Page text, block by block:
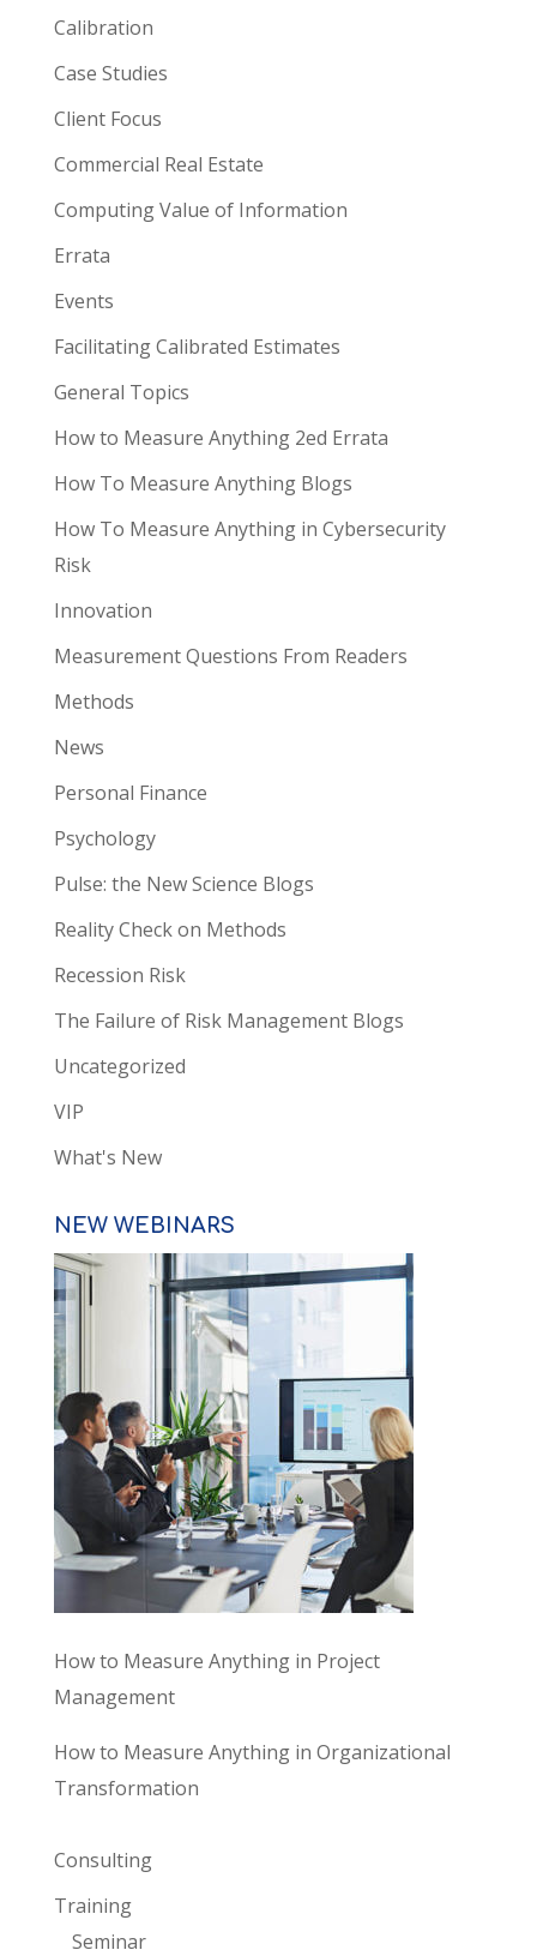
Calibration
Case Studies
Client Focus
Commercial Real Estate
Computing Value of Information
Errata
Events
Facilitating Calibrated Estimates
General Topics
How to Measure Anything 2ed Errata
How To Measure Anything Blogs
How To Measure Anything in Cybersecurity
Risk
Innovation
Measurement Questions From Readers
Methods
News
Personal Finance
Psychology
Pulse: the New Science Blogs
Reality Check on Methods
Recession Risk
The Failure of Risk Management Blogs
Uncategorized
VIP
What's New
NEW WEBINARS
How to Measure Anything in Project
Management
How to Measure Anything in Organizational
Transformation
Consulting
Training
Seminar